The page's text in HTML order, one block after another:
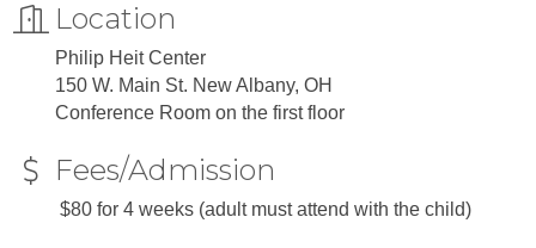
Location
Philip Heit Center
150 W. Main St. New Albany, OH
Conference Room on the first floor
Fees/Admission
$80 for 4 weeks (adult must attend with the child)